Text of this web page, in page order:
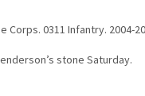
Corps. 0311 Infantry. 2004-
stone Saturday.